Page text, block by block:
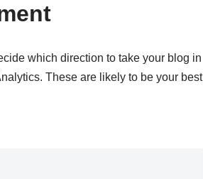
which direction to take your blog in
These are likely to be your best